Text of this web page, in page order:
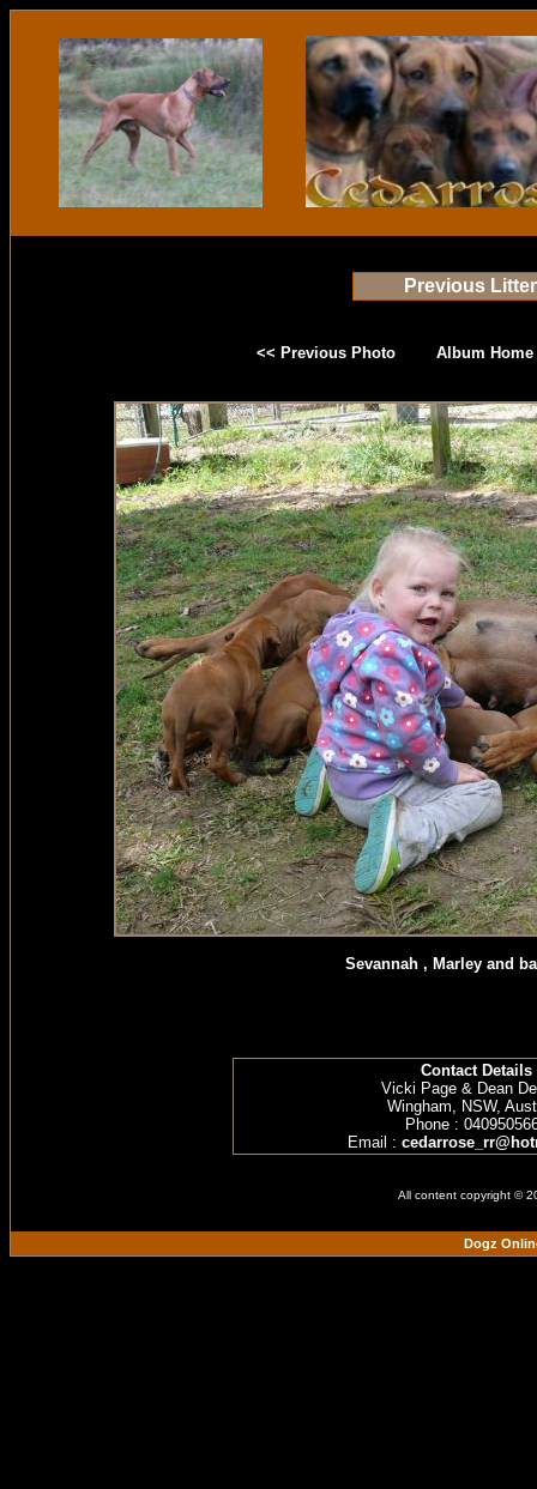
Previous
<< Previous Photo Album Home
Sevannah , Marley and
Contact Details
Vicki Page & Dean
Wingham, NSW,
Phone :
Email :
All content copyright ©
Dogz